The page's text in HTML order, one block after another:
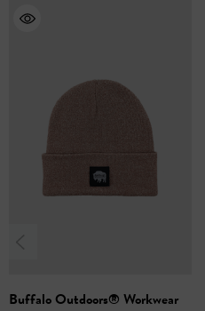
Buffalo Outdoors® Workwear